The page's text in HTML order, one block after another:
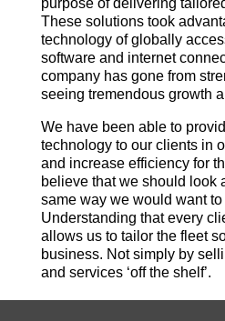
purpose of delivering
These solutions took
technology of globally
software and internet
company has gone from
seeing tremendous growth
We have been able to
technology to our clients in
and increase efficiency for
believe that we should look
same way we would want to
Understanding that every
allows us to tailor the fleet
business. Not simply by
and services ‘off the shelf’.